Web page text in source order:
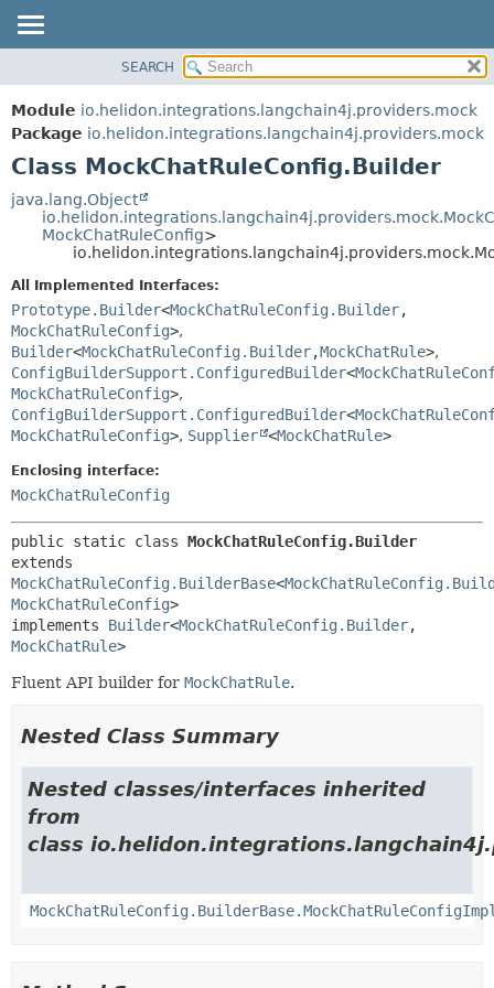
MODULE
PACKAGE
CLASS
USE
TREE
DEPRECATED
INDEX
HELP
FIELD
CONSTR
DETAIL:
FIELD
METHOD
SEARCH
Module io.helidon.integrations.langchain4j.providers.mock
Package io.helidon.integrations.langchain4j.providers.mock
Class MockChatRuleConfig.Builder
java.lang.Object
MockChatRuleConfig>
All Implemented Interfaces:
Prototype.Builder<MockChatRuleConfig.Builder,
MockChatRuleConfig>,
Builder<MockChatRuleConfig.Builder,MockChatRule>,
ConfigBuilderSupport.ConfiguredBuilder<
MockChatRuleConfig>,
ConfigBuilderSupport.ConfiguredBuilder<
MockChatRuleConfig>, Supplier <MockChatRule>
Enclosing interface:
MockChatRuleConfig
public static class MockChatRuleConfig.Builder
MockChatRuleConfig.BuilderBase<
MockChatRuleConfig>
implements Builder<MockChatRuleConfig.Builder,
MockChatRule>
Fluent API builder for MockChatRule.
Nested Class Summary
Nested classes/interfaces inherited
from
class